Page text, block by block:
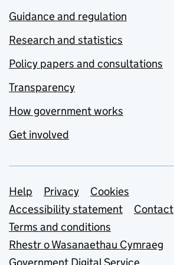
Guidance and regulation
Research and statistics
Policy papers and consultations
Transparency
How government works
Get involved
Support links
Help Privacy
Cookies
Accessibility statement
Contact
Terms and conditions
Rhestr o Wasanaethau Cymraeg